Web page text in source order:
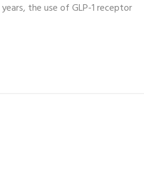
the use of GLP-1 receptor